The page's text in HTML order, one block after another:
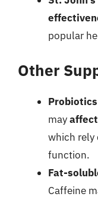
popular
Other
Probiotics
may
which rely
function.
Fat-
Caffeine